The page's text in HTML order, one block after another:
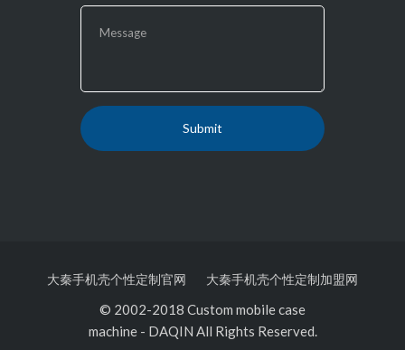
大秦手机壳个性定制官网 大秦手机壳个性定制加盟网
© 2002-2018 Custom mobile case
machine- DAQIN All Rights Reserved.